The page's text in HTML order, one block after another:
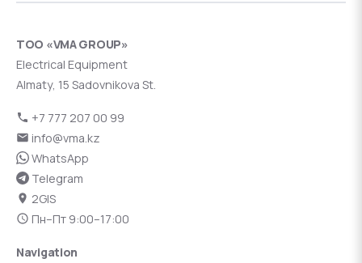
ТОО «VMA GROUP»
Electrical Equipment
Almaty, 15 Sadovnikova St.
+7 777 207 00 99
info@vma.kz
WhatsApp
Telegram
2GIS
Пн–Пт 9:00–17:00
Navigation